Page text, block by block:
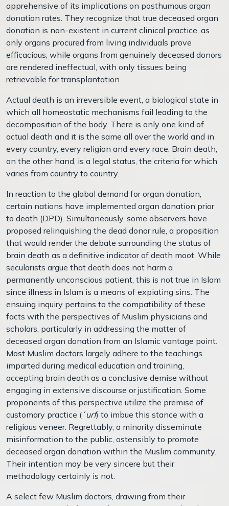
apprehensive of its implications on posthumous organ
donation rates. They recognize that true deceased organ
donation is non-existent in current clinical practice, as
only organs procured from living individuals prove
efficacious, while organs from genuinely deceased donors
are rendered ineffectual, with only tissues being
retrievable for transplantation.
Actual death is an irreversible event, a biological state in
which all homeostatic mechanisms fail leading to the
decomposition of the body. There is only one kind of
actual death and it is the same all over the world and in
every country, every religion and every race. Brain death,
on the other hand, is a legal status, the criteria for which
varies from country to country.
In reaction to the global demand for organ donation,
certain nations have implemented organ donation prior
to death (DPD). Simultaneously, some observers have
proposed relinquishing the dead donor rule, a proposition
that would render the debate surrounding the status of
brain death as a definitive indicator of death moot. While
secularists argue that death does not harm a
permanently unconscious patient, this is not true in Islam
since illness in Islam is a means of expiating sins. The
ensuing inquiry pertains to the compatibility of these
facts with the perspectives of Muslim physicians and
scholars, particularly in addressing the matter of
deceased organ donation from an Islamic vantage point.
Most Muslim doctors largely adhere to the teachings
imparted during medical education and training,
accepting brain death as a conclusive demise without
engaging in extensive discourse or justification. Some
proponents of this perspective utilize the premise of
customary practice ( ʿurf) to imbue this stance with a
religious veneer. Regrettably, a minority disseminate
misinformation to the public, ostensibly to promote
deceased organ donation within the Muslim community.
Their intention may be very sincere but their
methodology certainly is not.
A select few Muslim doctors, drawing from their